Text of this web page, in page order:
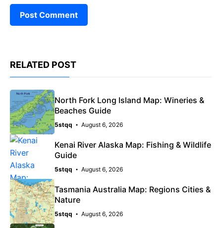
RELATED POST
North Fork Long Island Map: Wineries &
Beaches Guide
5stqq August 6, 2026
Kenai River Alaska Map: Fishing & Wildlife
Guide
5stqq August 6, 2026
Tasmania Australia Map: Regions Cities &
Nature
5stqq August 6, 2026